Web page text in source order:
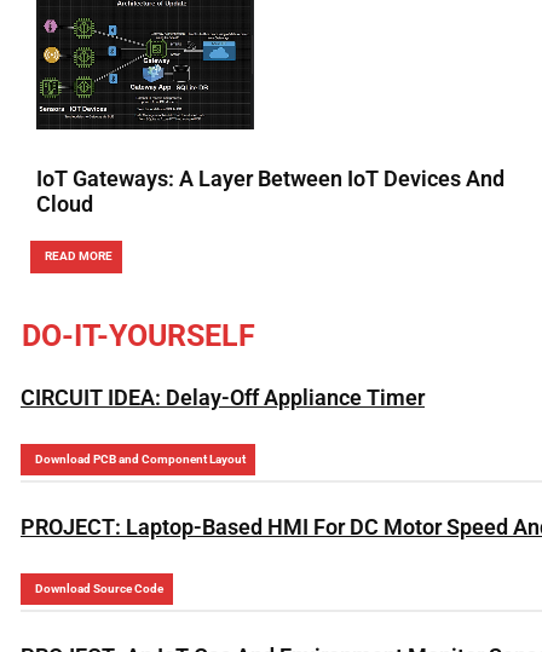
IoT Gateways: A Layer Between IoT Devices And
Cloud
READ MORE
DO-IT-YOURSELF
CIRCUIT IDEA: Delay-Off Appliance Timer
Download PCB and Component Layout
PROJECT: Laptop-Based HMI For DC Motor Speed
Download Source Code